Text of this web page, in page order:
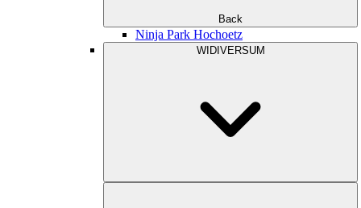
Back
Ninja Park Hochoetz
WIDIVERSUM